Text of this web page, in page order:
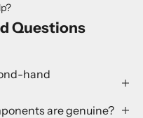
Questions
hand
are genuine?